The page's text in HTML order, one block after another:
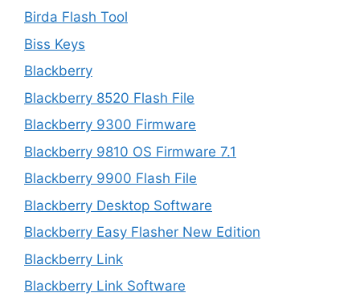
Birda Flash Tool
Biss Keys
Blackberry
Blackberry 8520 Flash File
Blackberry 9300 Firmware
Blackberry 9810 OS Firmware 7.1
Blackberry 9900 Flash File
Blackberry Desktop Software
Blackberry Easy Flasher New Edition
Blackberry Link
Blackberry Link Software